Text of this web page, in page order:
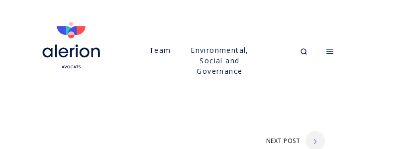
Team
Environmental,
Social and
Governance
NEXT POST